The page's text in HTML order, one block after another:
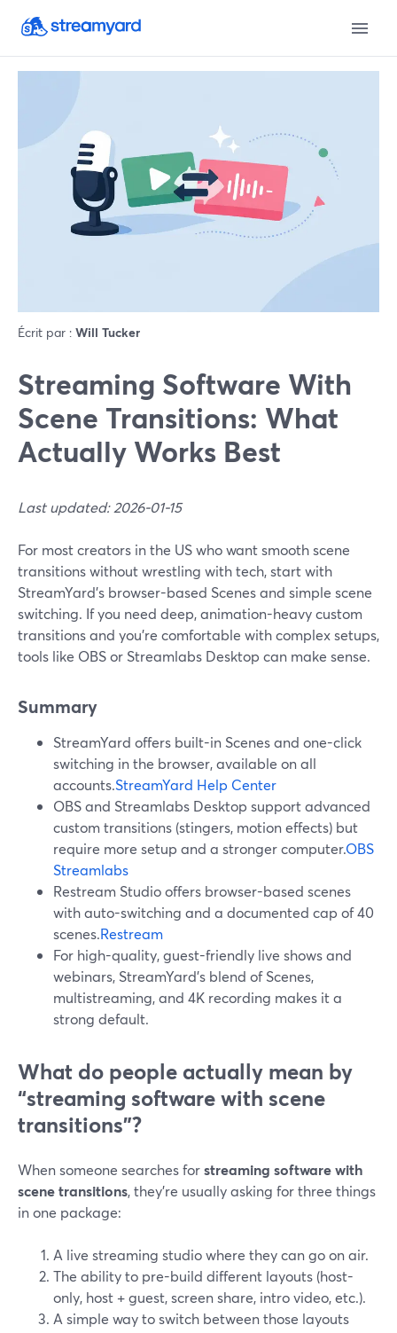
Écrit par : Will Tucker
Streaming Software With
Scene Transitions: What
Actually Works Best
Last updated: 2026-01-15
For most creators in the US who want smooth scene
transitions without wrestling with tech, start with
StreamYard’s browser-based Scenes and simple scene
switching. If you need deep, animation-heavy custom
transitions and you’re comfortable with complex setups,
tools like OBS or Streamlabs Desktop can make sense.
Summary
StreamYard offers built-in Scenes and one-click
switching in the browser, available on all
accounts.StreamYard Help Center
OBS and Streamlabs Desktop support advanced
custom transitions (stingers, motion effects) but
require more setup and a stronger computer.OBS
Streamlabs
Restream Studio offers browser-based scenes
with auto-switching and a documented cap of 40
scenes.Restream
For high-quality, guest-friendly live shows and
webinars, StreamYard’s blend of Scenes,
multistreaming, and 4K recording makes it a
strong default.
What do people actually mean by
“streaming software with scene
transitions”?
When someone searches forstreaming software with
scene transitions, they’re usually asking for three things
in one package:
A live streaming studio where they can go on air.
The ability to pre-build different layouts (host-
only, host + guest, screen share, intro video, etc.).
A simple way to switch between those layouts